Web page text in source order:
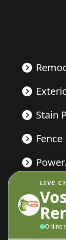
Stain
Deck
LIVE
Online